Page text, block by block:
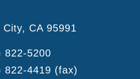
City, CA 95991
822-5200
822-4419 (fax)